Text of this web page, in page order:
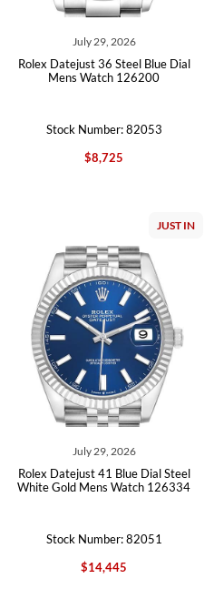
July 29, 2026
Rolex Datejust 36 Steel Blue Dial
Mens Watch 126200
Stock Number: 82053
$8,725
JUST IN
July 29, 2026
Rolex Datejust 41 Blue Dial Steel
White Gold Mens Watch 126334
Stock Number: 82051
$14,445